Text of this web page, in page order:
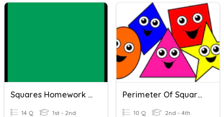
Squares Homework 20.11.17
14 Q 1st - 2nd
Perimeter Of Squares And Rectangles.
10 Q 2nd - 4th